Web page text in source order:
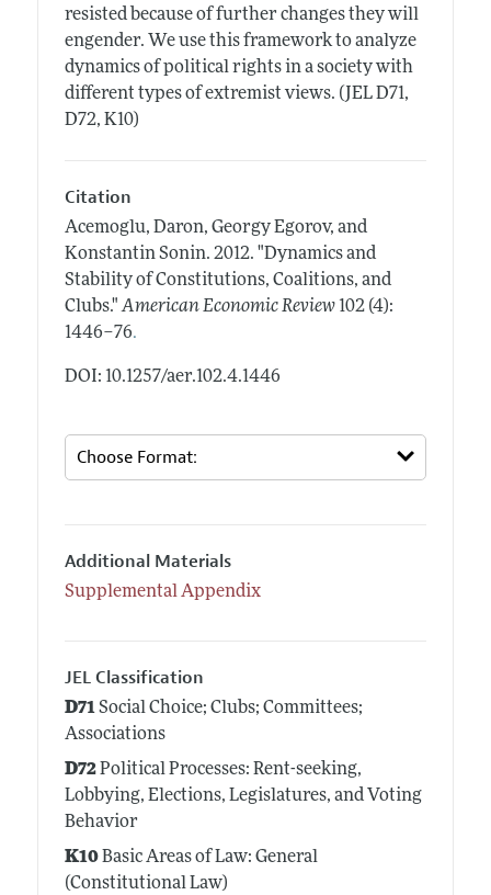
resisted because of further changes they will
engender. We use this framework to analyze
dynamics of political rights in a society with
different types of extremist views. (JEL D71,
D72, K10)
Citation
Acemoglu, Daron, Georgy Egorov, and
Konstantin Sonin. 2012. "Dynamics and
Stability of Constitutions, Coalitions, and
Clubs." American Economic Review 102 (4):
1446–76.
DOI: 10.1257/aer.102.4.1446
Additional Materials
Supplemental Appendix
JEL Classification
D71Social Choice; Clubs; Committees;
Associations
D72Political Processes: Rent-seeking,
Lobbying, Elections, Legislatures, and Voting
Behavior
K10Basic Areas of Law: General
(Constitutional Law)